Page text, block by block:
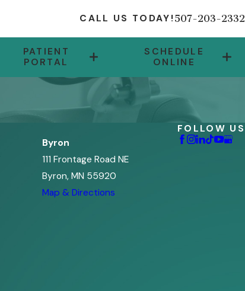
CALL US TODAY!507-203-2332
PATIENT
PORTAL
SCHEDULE
ONLINE
Byron
111 Frontage Road NE
Byron, MN 55920
Map & Directions
FOLLOW US